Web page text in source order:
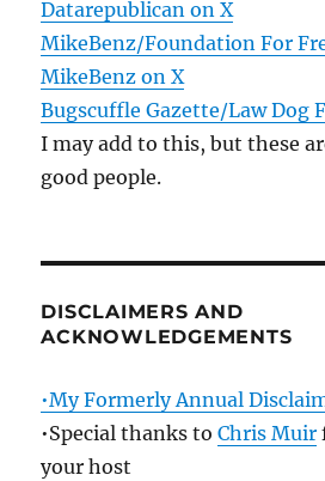
Datarepublican on X
MikeBenz/Foundation For
MikeBenz on X
Bugscuffle Gazette/Law Dog
I may add to this, but these
good people.
DISCLAIMERS AND
ACKNOWLEDGEMENTS
•My Formerly Annual
•Special thanks toChris Muir
your host